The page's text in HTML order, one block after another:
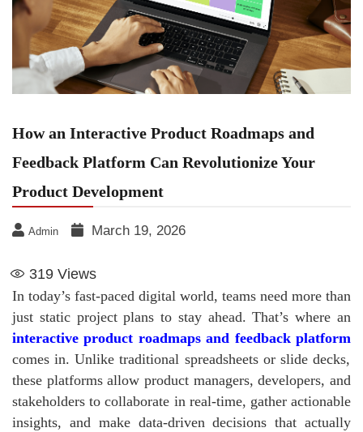
How an Interactive Product Roadmaps and
Feedback Platform Can Revolutionize Your
Product Development
Admin March 19, 2026
319 Views
In today’s fast-paced digital world, teams need more than
just static project plans to stay ahead. That’s where an
interactive product roadmaps and feedback platform
comes in. Unlike traditional spreadsheets or slide decks,
these platforms allow product managers, developers, and
stakeholders to collaborate in real-time, gather actionable
insights, and make data-driven decisions that actually